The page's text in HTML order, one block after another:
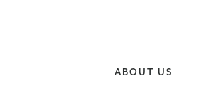
ABOUT US